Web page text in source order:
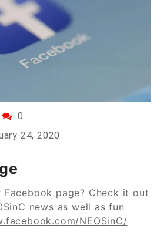
0
24, 2020
page? Check it out
news as well as fun
NEOSinC/